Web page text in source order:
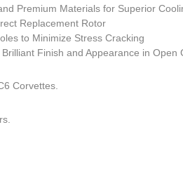
Premium Materials for Superior
Replacement Rotor
to Minimize Stress Cracking
Finish and Appearance in Open
Corvettes.